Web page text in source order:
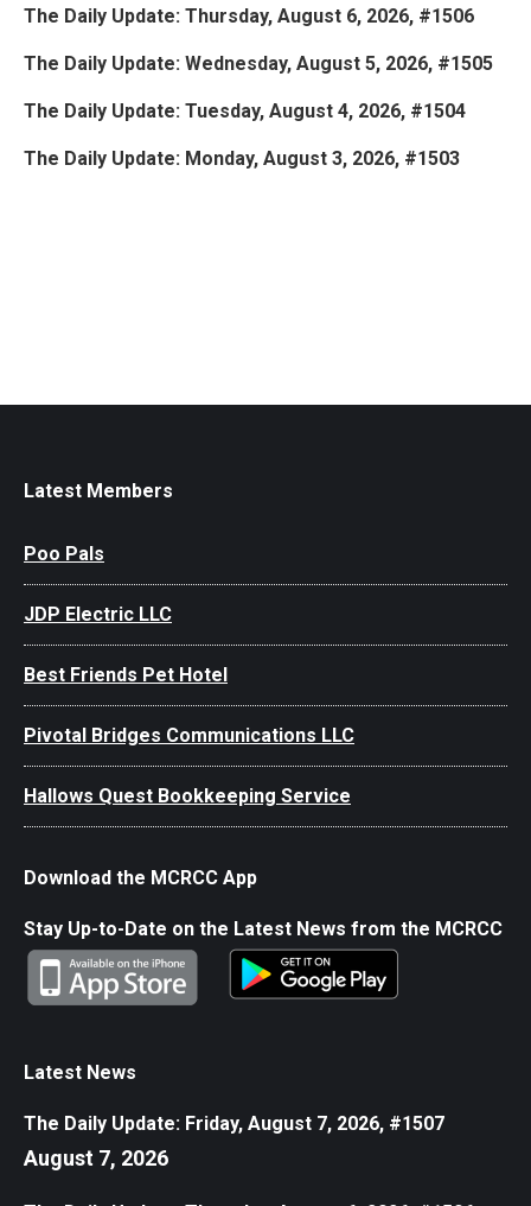
The Daily Update: Thursday, August 6, 2026, #1506
The Daily Update: Wednesday, August 5, 2026, #1505
The Daily Update: Tuesday, August 4, 2026, #1504
The Daily Update: Monday, August 3, 2026, #1503
Latest Members
Poo Pals
JDP Electric LLC
Best Friends Pet Hotel
Pivotal Bridges Communications LLC
Hallows Quest Bookkeeping Service
Download the MCRCC App
Stay Up-to-Date on the Latest News from the MCRCC
Latest News
The Daily Update: Friday, August 7, 2026, #1507
August 7, 2026